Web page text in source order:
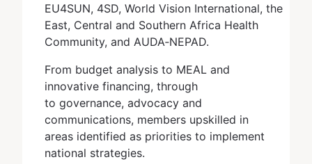
EU4SUN, 4SD, World Vision International, the
East, Central and Southern Africa Health
Community, and AUDA‐NEPAD.
From budget analysis to MEAL and
innovative financing, through
to governance, advocacy and
communications, members upskilled in
areas identified as priorities to implement
national strategies.